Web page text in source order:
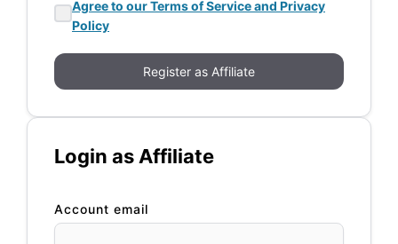
Agree to our Terms of Service and Privacy
Policy
Login as Affiliate
Account email